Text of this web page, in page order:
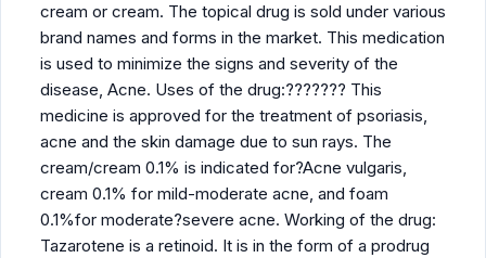
cream or cream. The topical drug is sold under various
brand names and forms in the market. This medication
is used to minimize the signs and severity of the
disease, Acne. Uses of the drug:??????? This
medicine is approved for the treatment of psoriasis,
acne and the skin damage due to sun rays. The
cream/cream 0.1% is indicated for?Acne vulgaris,
cream 0.1% for mild-moderate acne, and foam
0.1%for moderate?severe acne. Working of the drug:
Tazarotene is a retinoid. It is in the form of a prodrug